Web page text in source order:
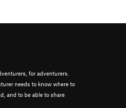
for adventurers.
needs to know where to
and to be able to share